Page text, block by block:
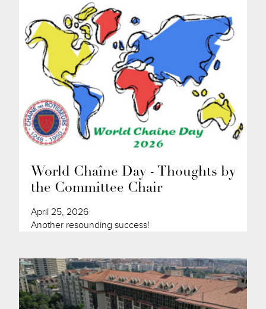
World Chaîne Day - Thoughts by
the Committee Chair
April 25, 2026
Another resounding success!